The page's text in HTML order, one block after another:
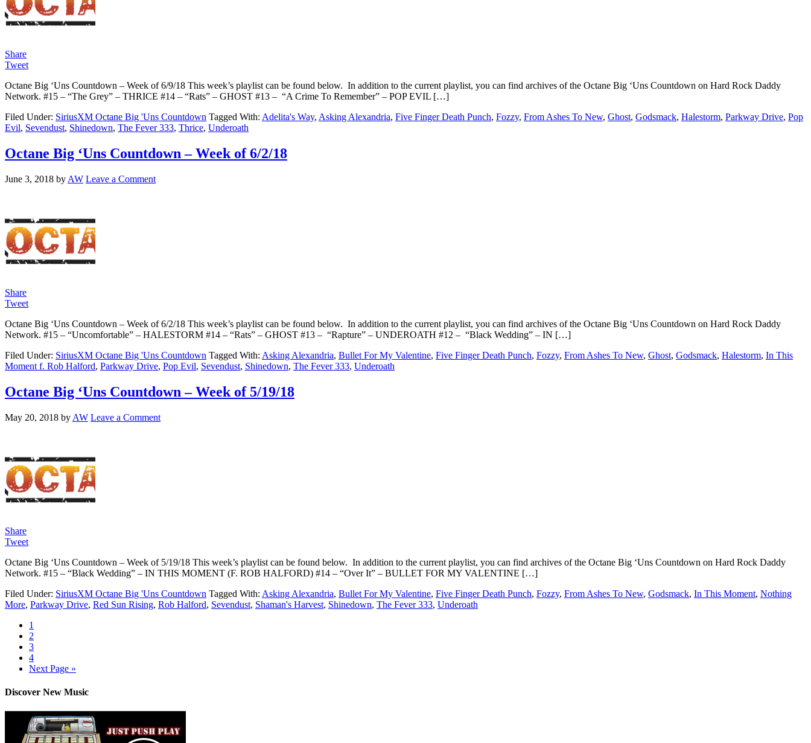
Share
Tweet
Octane Big ‘Uns Countdown – Week of 6/9/18 This week’s playlist can be found below. In addition to the current playlist, you can find archives of the Octane Big ‘Uns Countdown on Hard Rock Daddy
Network. #15 – “The Grey” – THRICE #14 – “Rats” – GHOST #13 – “A Crime To Remember” – POP EVIL […]
Filed Under: SiriusXM Octane Big 'Uns Countdown Tagged With: Adelita's Way, Asking Alexandria, Five Finger Death Punch, Fozzy, From Ashes To New, Ghost, Godsmack, Halestorm, Parkway Drive, Pop
Evil, Sevendust, Shinedown, The Fever 333, Thrice, Underoath
Octane Big ‘Uns Countdown – Week of 6/2/18
June 3, 2018 by AW Leave a Comment
Share
Tweet
Octane Big ‘Uns Countdown – Week of 6/2/18 This week’s playlist can be found below. In addition to the current playlist, you can find archives of the Octane Big ‘Uns Countdown on Hard Rock Daddy
Network. #15 – “Uncomfortable” – HALESTORM #14 – “Rats” – GHOST #13 – “Rapture” – UNDEROATH #12 – “Black Wedding” – IN […]
Filed Under: SiriusXM Octane Big 'Uns Countdown Tagged With: Asking Alexandria, Bullet For My Valentine, Five Finger Death Punch, Fozzy, From Ashes To New, Ghost, Godsmack, Halestorm, In This
Moment f. Rob Halford, Parkway Drive, Pop Evil, Sevendust, Shinedown, The Fever 333, Underoath
Octane Big ‘Uns Countdown – Week of 5/19/18
May 20, 2018 by AW Leave a Comment
Share
Tweet
Octane Big ‘Uns Countdown – Week of 5/19/18 This week’s playlist can be found below. In addition to the current playlist, you can find archives of the Octane Big ‘Uns Countdown on Hard Rock Daddy
Network. #15 – “Black Wedding” – IN THIS MOMENT (F. ROB HALFORD) #14 – “Over It” – BULLET FOR MY VALENTINE […]
Filed Under: SiriusXM Octane Big 'Uns Countdown Tagged With: Asking Alexandria, Bullet For My Valentine, Five Finger Death Punch, Fozzy, From Ashes To New, Godsmack, In This Moment, Nothing
More, Parkway Drive, Red Sun Rising, Rob Halford, Sevendust, Shaman's Harvest, Shinedown, The Fever 333, Underoath
1
2
3
4
Next Page »
Discover New Music